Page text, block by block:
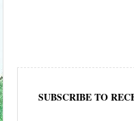
SUBSCRIBE TO